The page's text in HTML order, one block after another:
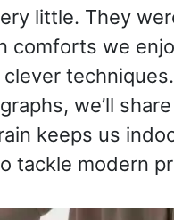
little. They
comforts we
we’ll
keeps us
modern